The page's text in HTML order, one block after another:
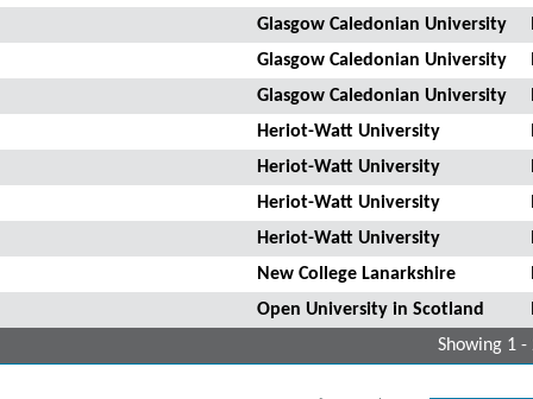
Glasgow Caledonian University
Glasgow Caledonian University
Glasgow Caledonian University
Heriot-Watt University
Heriot-Watt University
Heriot-Watt University
Heriot-Watt University
New College Lanarkshire
Open University in Scotland
Showing 1 -